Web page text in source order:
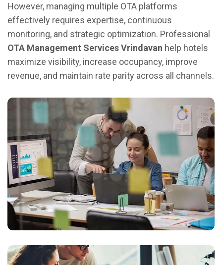
However, managing multiple OTA platforms
effectively requires expertise, continuous
monitoring, and strategic optimization. Professional
OTA Management Services Vrindavan help hotels
maximize visibility, increase occupancy, improve
revenue, and maintain rate parity across all channels.